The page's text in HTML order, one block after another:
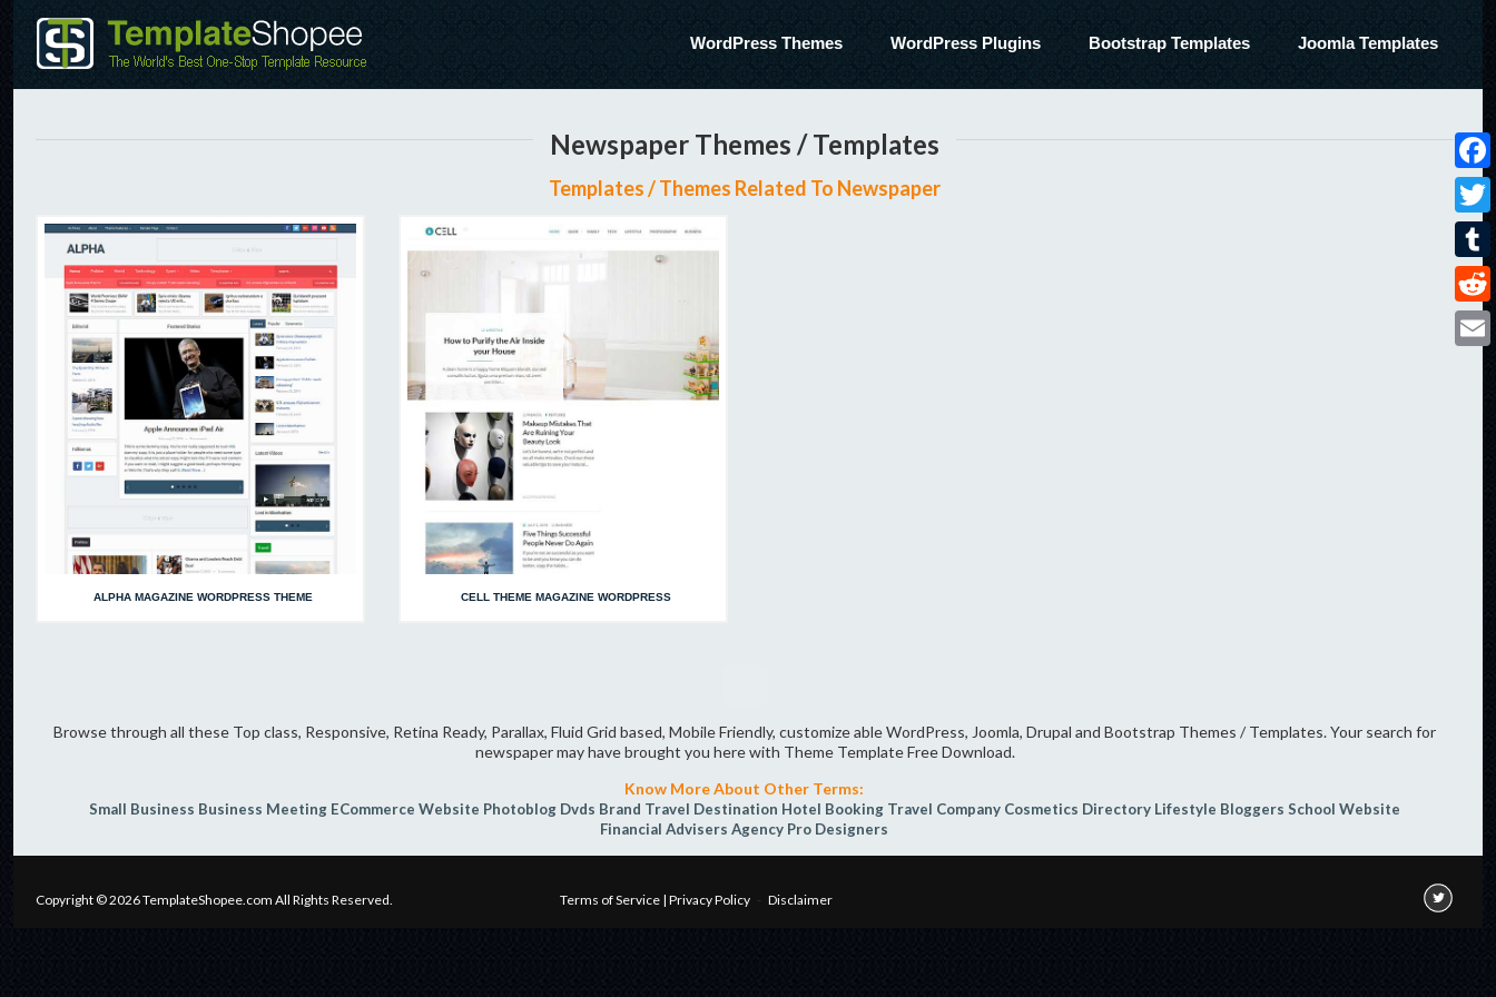
WordPress Themes WordPress Plugins Bootstrap Templates Joomla Templates
Newspaper Themes / Templates
Templates / Themes Related To Newspaper
ALPHA MAGAZINE WORDPRESS THEME CELL THEME MAGAZINE WORDPRESS
Browse through all these Top class, Responsive, Retina Ready, Parallax, Fluid Grid based, Mobile Friendly, customize able WordPress, Joomla, Drupal and Bootstrap Themes / Templates. Your search for
newspaper may have brought you here with Theme Template Free Download.
Know More About Other Terms:
Small Business Business Meeting ECommerce Website Photoblog Dvds Brand Travel Destination Hotel Booking Travel Company Cosmetics Directory Lifestyle Bloggers School Website
Financial Advisers Agency Pro Designers
Copyright © 2026TemplateShopee.com All Rights Reserved. Terms of Service | Privacy Policy - Disclaimer